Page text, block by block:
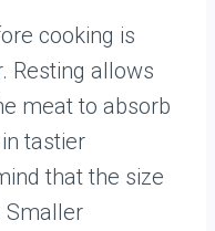
cooking is
Resting allows
meat to absorb
tastier
that the size
Smaller